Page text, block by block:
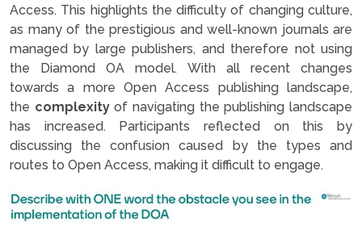
Access. This highlights the difficulty of changing culture,
as many of the prestigious and well-known journals are
managed by large publishers, and therefore not using
the Diamond OA model. With all recent changes
towards a more Open Access publishing landscape,
the complexityof navigating the publishing landscape
has increased. Participants reflected on this by
discussing the confusion caused by the types and
routes to Open Access, making it difficult to engage.